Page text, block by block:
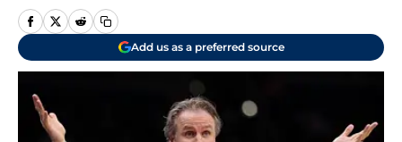
Add us as a preferred source